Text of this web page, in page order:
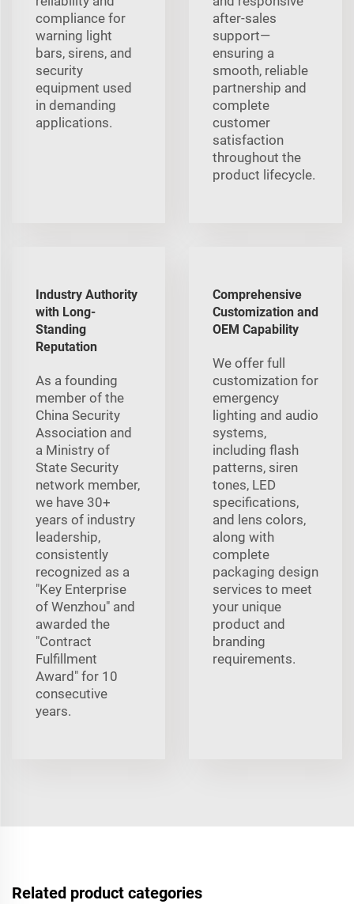
compliance for
warning light
bars, sirens, and
security
equipment used
in demanding
applications.
after-sales
support—
ensuring a
smooth, reliable
partnership and
complete
customer
satisfaction
throughout the
product lifecycle.
Industry Authority
with Long-
Standing
Reputation
As a founding
member of the
China Security
Association and
a Ministry of
State Security
network member,
we have 30+
years of industry
leadership,
consistently
recognized as a
"Key Enterprise
of Wenzhou" and
awarded the
"Contract
Fulfillment
Award" for 10
consecutive
years.
Comprehensive
Customization and
OEM Capability
We offer full
customization for
emergency
lighting and audio
systems,
including flash
patterns, siren
tones, LED
specifications,
and lens colors,
along with
complete
packaging design
services to meet
your unique
product and
branding
requirements.
Related product categories